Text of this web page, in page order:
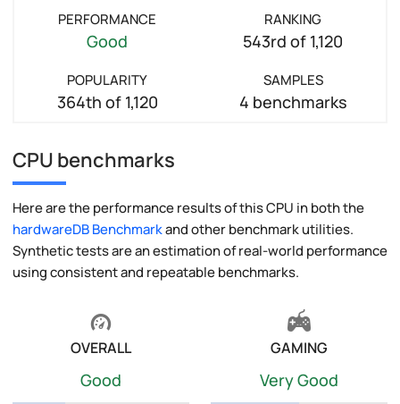
PERFORMANCE
Good
RANKING
543rd of 1,120
POPULARITY
364th of 1,120
SAMPLES
4 benchmarks
CPU benchmarks
Here are the performance results of this CPU in both the
hardwareDB Benchmarkand other benchmark utilities.
Synthetic tests are an estimation of real-world performance
using consistent and repeatable benchmarks.
OVERALL
Good
GAMING
Very Good